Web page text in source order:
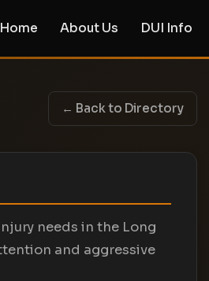
Home About Us DUI Info
← Back to Directory
needs in the Long
and aggressive